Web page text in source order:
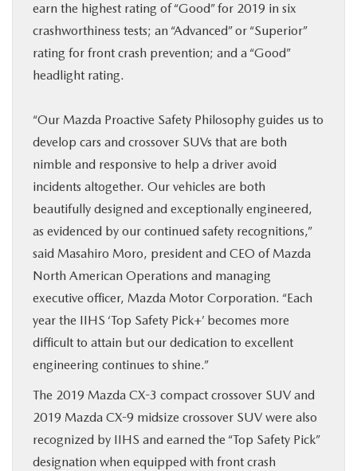
earn the highest rating of “Good” for 2019 in six
crashworthiness tests; an “Advanced” or “Superior”
rating for front crash prevention; and a “Good”
headlight rating.
“Our Mazda Proactive Safety Philosophy guides us to
develop cars and crossover SUVs that are both
nimble and responsive to help a driver avoid
incidents altogether. Our vehicles are both
beautifully designed and exceptionally engineered,
as evidenced by our continued safety recognitions,”
said Masahiro Moro, president and CEO of Mazda
North American Operations and managing
executive officer, Mazda Motor Corporation. “Each
year the IIHS ‘Top Safety Pick+’ becomes more
difficult to attain but our dedication to excellent
engineering continues to shine.”
The 2019 Mazda CX-3 compact crossover SUV and
2019 Mazda CX-9 midsize crossover SUV were also
recognized by IIHS and earned the “Top Safety Pick”
designation when equipped with front crash